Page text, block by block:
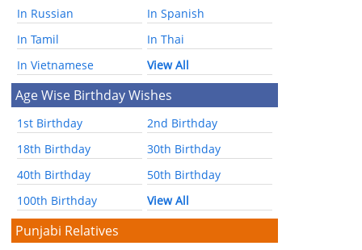
In Russian
In Spanish
In Tamil
In Thai
In Vietnamese
View All
Age Wise Birthday Wishes
1st Birthday
2nd Birthday
18th Birthday
30th Birthday
40th Birthday
50th Birthday
100th Birthday
View All
Punjabi Relatives